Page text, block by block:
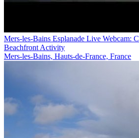
Mers-les-Bains Esplanade Live Webcam:
Beachfront Activity
Mers-les-Bains, Hauts-de-France, France